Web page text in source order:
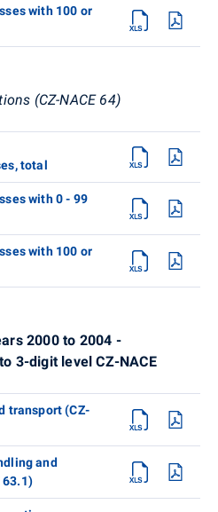
with 100 or
(CZ-NACE 64)
total
with 0 - 99
with 100 or
2000 to 2004 -
3-digit level CZ-NACE
transport (CZ-
and
63.1)